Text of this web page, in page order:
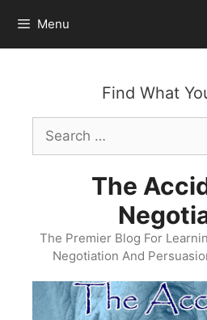
content
Menu
Find What
Search
for:
The
The Premier Blog For
Negotiation And